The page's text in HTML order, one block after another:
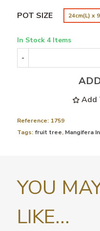
POT SIZE 24cm(L) x
In Stock 4 Items
-
Add
Reference: 1759
Tags: fruit tree, Mangifera
YOU
LIKE...